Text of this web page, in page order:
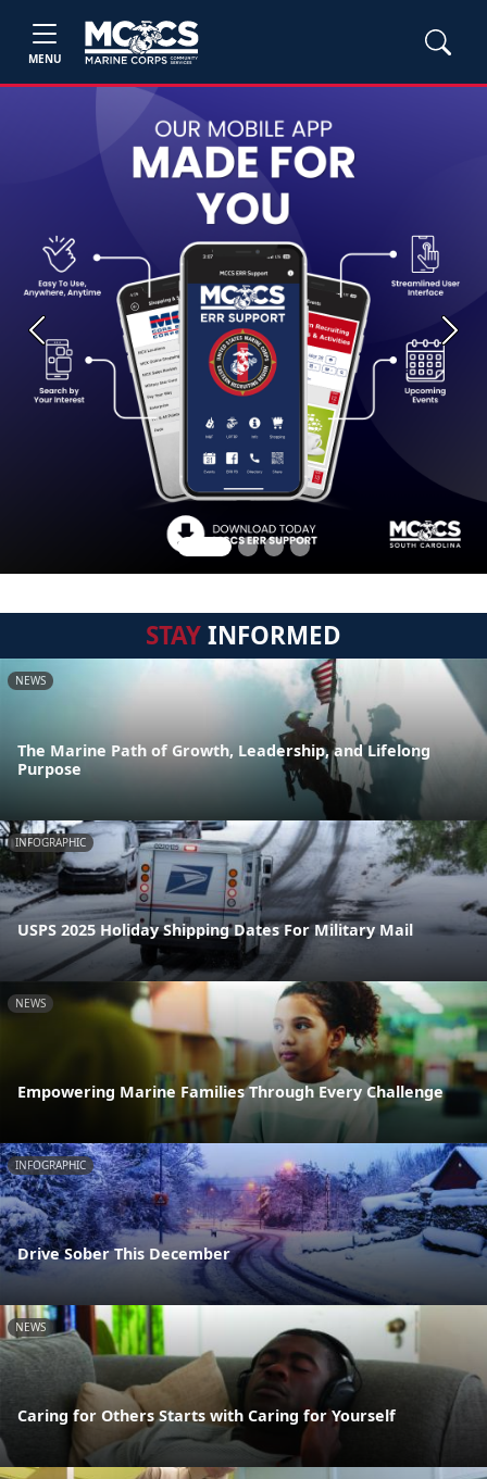
MENU
Previous Next
STAYINFORMED
NEWS
The Marine Path of Growth, Leadership, and Lifelong
Purpose
INFOGRAPHIC
USPS 2025 Holiday Shipping Dates For Military Mail
NEWS
Empowering Marine Families Through Every Challenge
INFOGRAPHIC
Drive Sober This December
NEWS
Caring for Others Starts with Caring for Yourself